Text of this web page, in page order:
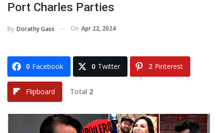
Port Charles Parties
By Dorathy Gass On Apr 22, 2024
0 Facebook 0 Twitter 2 Pinterest
Flipboard Total 2